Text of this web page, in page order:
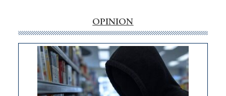
internet
money
goes
missing
in
Nevada
OPINION